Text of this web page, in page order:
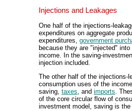
Injections and Leakages
One half of the injections-
expenditures on aggregate
expenditures, government
because they are "injected"
income. In the saving-
injection included.
The other half of the injections-
consumption uses of the
saving, taxes, and imports.
of the core circular flow of
investment model, saving is